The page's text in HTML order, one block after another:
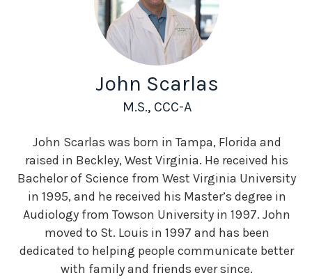
John Scarlas
M.S., CCC-A
John Scarlas was born in Tampa, Florida and
raised in Beckley, West Virginia. He received his
Bachelor of Science from West Virginia University
in 1995, and he received his Master’s degree in
Audiology from Towson University in 1997. John
moved to St. Louis in 1997 and has been
dedicated to helping people communicate better
with family and friends ever since.